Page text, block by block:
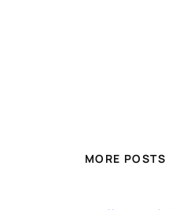
MORE POSTS